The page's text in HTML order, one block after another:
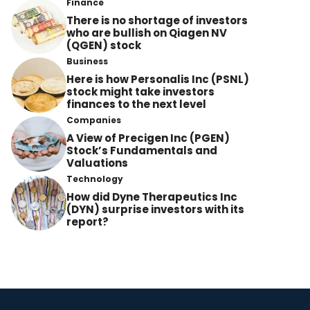
Finance
There is no shortage of investors
who are bullish on Qiagen NV
(QGEN) stock
Business
Here is how Personalis Inc (PSNL)
stock might take investors
finances to the next level
Companies
A View of Precigen Inc (PGEN)
Stock’s Fundamentals and
Valuations
Technology
How did Dyne Therapeutics Inc
(DYN) surprise investors with its
report?